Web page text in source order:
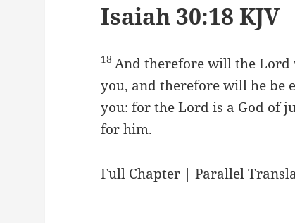
Isaiah 30:18 KJV
18 And therefore will the Lord
you, and therefore will he be
you: for the Lord is a God of
for him.
Full Chapter |Parallel